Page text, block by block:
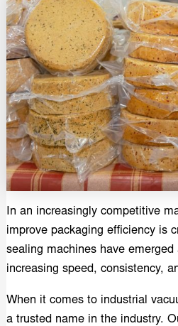
In an increasingly competitive
improve packaging efficiency is
sealing machines have
increasing speed, consistency,
When it comes to industrial
a trusted name in the industry.